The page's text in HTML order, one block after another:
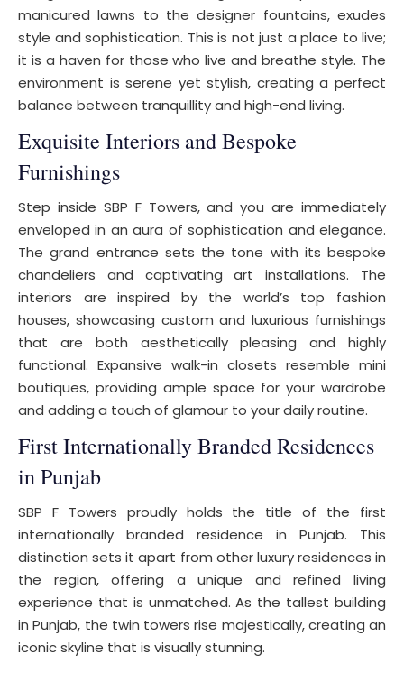
manicured lawns to the designer fountains, exudes
style and sophistication. This is not just a place to live;
it is a haven for those who live and breathe style. The
environment is serene yet stylish, creating a perfect
balance between tranquillity and high-end living.
Exquisite Interiors and Bespoke
Furnishings
Step inside SBP F Towers, and you are immediately
enveloped in an aura of sophistication and elegance.
The grand entrance sets the tone with its bespoke
chandeliers and captivating art installations. The
interiors are inspired by the world’s top fashion
houses, showcasing custom and luxurious furnishings
that are both aesthetically pleasing and highly
functional. Expansive walk-in closets resemble mini
boutiques, providing ample space for your wardrobe
and adding a touch of glamour to your daily routine.
First Internationally Branded Residences
in Punjab
SBP F Towers proudly holds the title of the first
internationally branded residence in Punjab. This
distinction sets it apart from other luxury residences in
the region, offering a unique and refined living
experience that is unmatched. As the tallest building
in Punjab, the twin towers rise majestically, creating an
iconic skyline that is visually stunning.